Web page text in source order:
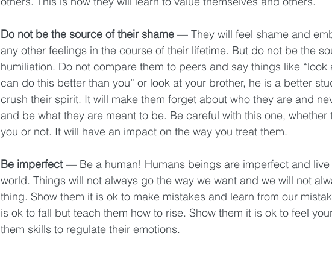
Do not be the source of their shame — They will feel shame and
any other feelings in the course of their lifetime. But do not be the
humiliation. Do not compare them to peers and say things like “look
can do this better than you” or look at your brother, he is a better
crush their spirit. It will make them forget about who they are and
and be what they are meant to be. Be careful with this one, whether
you or not. It will have an impact on the way you treat them.
Be imperfect — Be a human! Humans beings are imperfect and
world. Things will not always go the way we want and we will not
thing. Show them it is ok to make mistakes and learn from our
is ok to fall but teach them how to rise. Show them it is ok to feel
them skills to regulate their emotions.